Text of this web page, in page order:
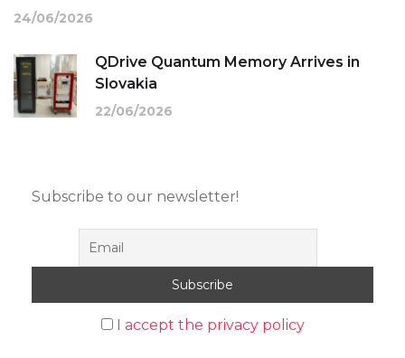
24/06/2026
QDrive Quantum Memory Arrives in
Slovakia
22/06/2026
Subscribe to our newsletter!
I accept the privacy policy